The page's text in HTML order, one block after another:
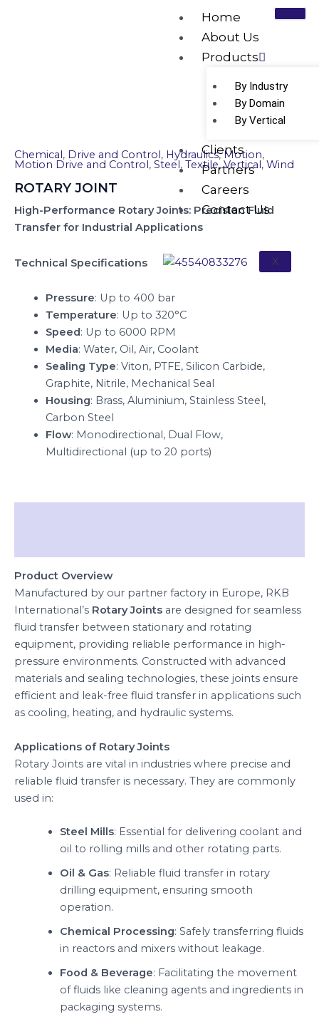
Home
About Us
Products
By Industry
By Domain
By Vertical
Clients
Partners
Careers
Contact Us
X
Chemical , Drive and Control , Hydraulics,Motion,
Motion Drive and Control , Steel , Textile,Vertical , Wind
ROTARY JOINT
High-Performance Rotary Joints: Precision Fluid
Transfer for Industrial Applications
Technical Specifications
Pressure: Up to 400 bar
Temperature: Up to 320°C
Speed: Up to 6000 RPM
Media: Water, Oil, Air, Coolant
Sealing Type: Viton, PTFE, Silicon Carbide,
Graphite, Nitrile, Mechanical Seal
Housing: Brass, Aluminium, Stainless Steel,
Carbon Steel
Flow: Monodirectional, Dual Flow,
Multidirectional (up to 20 ports)
Product Overview
Manufactured by our partner factory in Europe, RKB
International’s Rotary Joints are designed for seamless
fluid transfer between stationary and rotating
equipment, providing reliable performance in high-
pressure environments. Constructed with advanced
materials and sealing technologies, these joints ensure
efficient and leak-free fluid transfer in applications such
as cooling, heating, and hydraulic systems.
Applications of Rotary Joints
Rotary Joints are vital in industries where precise and
reliable fluid transfer is necessary. They are commonly
used in:
Steel Mills: Essential for delivering coolant and
oil to rolling mills and other rotating parts.
Oil & Gas: Reliable fluid transfer in rotary
drilling equipment, ensuring smooth
operation.
Chemical Processing: Safely transferring fluids
in reactors and mixers without leakage.
Food & Beverage: Facilitating the movement
of fluids like cleaning agents and ingredients in
packaging systems.